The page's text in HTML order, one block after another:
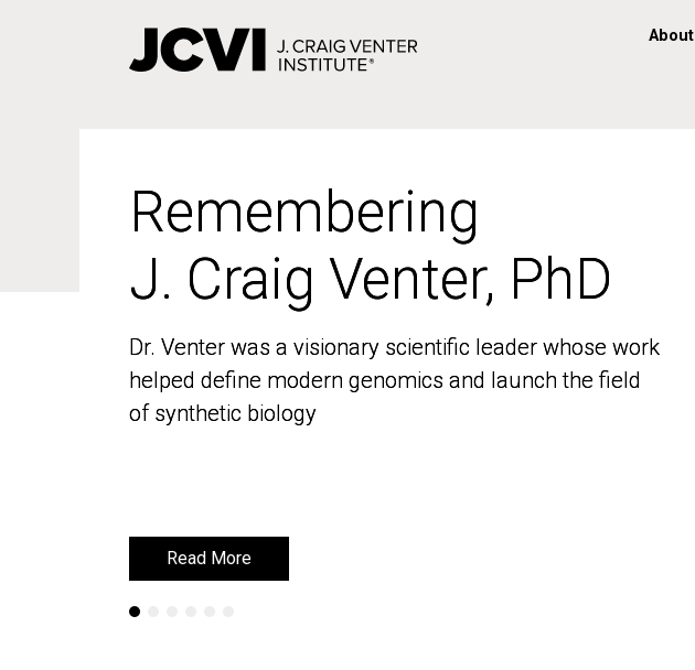
About
Remembering
J. Craig Venter, PhD
Dr. Venter was a visionary scientific leader whose work
helped define modern genomics and launch the field
of synthetic biology
Read More
Remembering
J. Craig Venter, PhD
Dr. Venter was a visionary scientific leader whose work
helped define modern genomics and launch the field
of synthetic biology
Read More